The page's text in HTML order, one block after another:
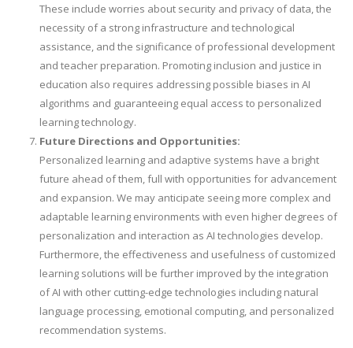
These include worries about security and privacy of data, the
necessity of a strong infrastructure and technological
assistance, and the significance of professional development
and teacher preparation. Promoting inclusion and justice in
education also requires addressing possible biases in AI
algorithms and guaranteeing equal access to personalized
learning technology.
Future Directions and Opportunities:
Personalized learning and adaptive systems have a bright
future ahead of them, full with opportunities for advancement
and expansion. We may anticipate seeing more complex and
adaptable learning environments with even higher degrees of
personalization and interaction as AI technologies develop.
Furthermore, the effectiveness and usefulness of customized
learning solutions will be further improved by the integration
of AI with other cutting-edge technologies including natural
language processing, emotional computing, and personalized
recommendation systems.